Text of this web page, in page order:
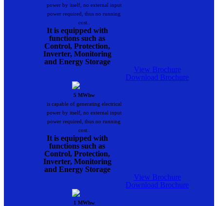
power by itself, no external input
power required, thus no running
cost..
It is equipped with
functions such as
Control, Protection,
Inverter, Monitoring
and Energy Storage
View Brochure
Download Brochure
5 MWhw
is capable of generating electrical
power by itself, no external input
power required, thus no running
cost..
It is equipped with
functions such as
Control, Protection,
Inverter, Monitoring
and Energy Storage
View Brochure
Download Brochure
1 MWhw